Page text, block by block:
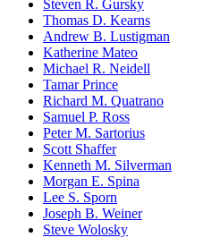
Steven R. Gursky
Thomas D. Kearns
Andrew B. Lustigman
Katherine Mateo
Michael R. Neidell
Tamar Prince
Richard M. Quatrano
Samuel P. Ross
Peter M. Sartorius
Scott Shaffer
Kenneth M. Silverman
Morgan E. Spina
Lee S. Sporn
Joseph B. Weiner
Steve Wolosky